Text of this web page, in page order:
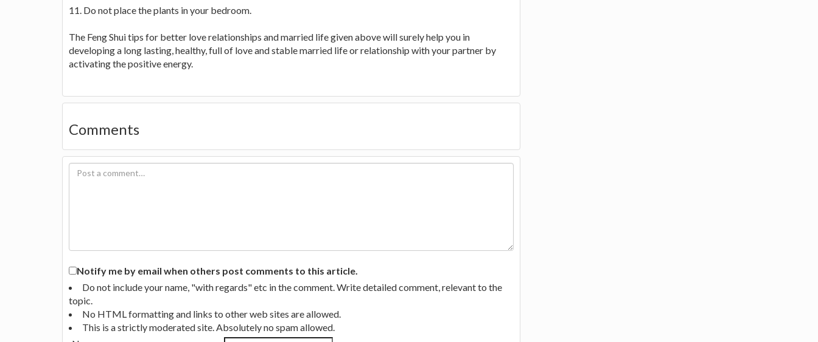
11. Do not place the plants in your bedroom.
The Feng Shui tips for better love relationships and married life given above will surely help you in
developing a long lasting, healthy, full of love and stable married life or relationship with your partner by
activating the positive energy.
Comments
Notify me by email when others post comments to this article.
Do not include your name, "with regards" etc in the comment. Write detailed comment, relevant to the
topic.
No HTML formatting and links to other web sites are allowed.
This is a strictly moderated site. Absolutely no spam allowed.